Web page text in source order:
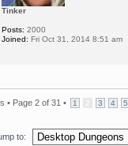
Tinker
Posts: 2000
Joined: Fri Oct 31, 2014 8:51 am
• Page 2 of 31 • 1 3 4 5
to: